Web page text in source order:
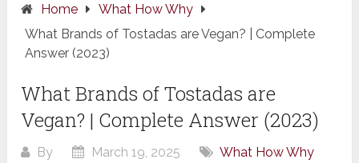
Home
What How Why
What Brands of Tostadas are Vegan? | Complete
Answer (2023)
What Brands of Tostadas are
Vegan? | Complete Answer (2023)
By March 19, 2025
What How Why